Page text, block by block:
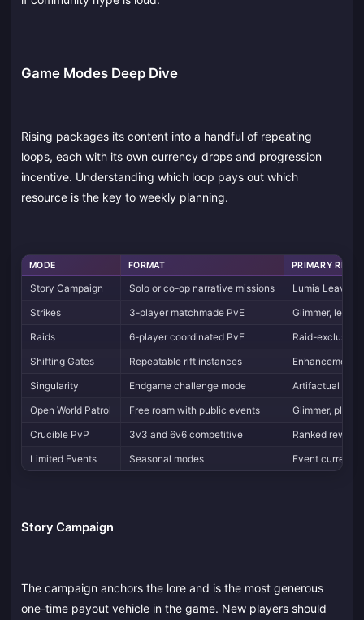
Game Modes Deep Dive
Rising packages its content into a handful of repeating
loops, each with its own currency drops and progression
incentive. Understanding which loop pays out which
resource is the key to weekly planning.
MODE FORMAT PRIMARY
Story Campaign Solo or co-op narrative missions
Lumia Leaves,
Strikes
3-player matchmade PvE
Glimmer,
Raids
6-player coordinated PvE
Raid-exclusive
Shifting Gates
Repeatable rift instances
Enhancement
Singularity
Endgame challenge mode
Artifactual
Open World Patrol
Free roam with public events
Glimmer,
Crucible PvP
3v3 and 6v6 competitive
Ranked
Limited Events
Seasonal modes Event
Story Campaign
The campaign anchors the lore and is the most generous
one-time payout vehicle in the game. New players should